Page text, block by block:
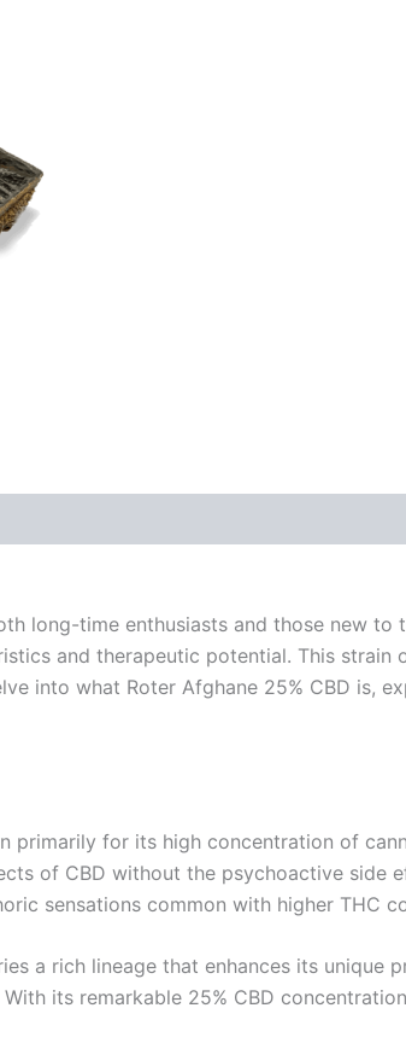
long-time enthusiasts and those new to
and therapeutic potential. This strain
into what Roter Afghane 25% CBD is,
primarily for its high concentration of
of CBD without the psychoactive side
sensations common with higher THC
a rich lineage that enhances its unique
its remarkable 25% CBD